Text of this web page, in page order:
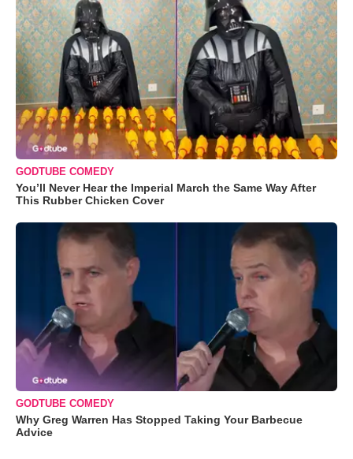
GODTUBE COMEDY
You’ll Never Hear the Imperial March the Same Way After
This Rubber Chicken Cover
GODTUBE COMEDY
Why Greg Warren Has Stopped Taking Your Barbecue
Advice